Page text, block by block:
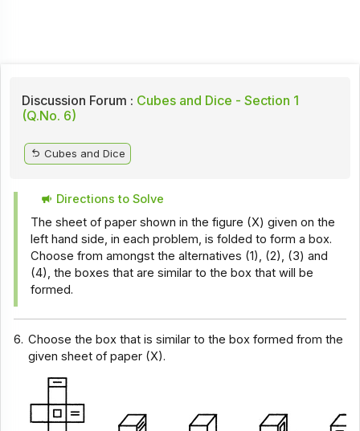
Discussion Forum : Cubes and Dice - Section 1
(Q.No. 6)
Cubes and Dice
Directions to Solve
The sheet of paper shown in the figure (X) given on the
left hand side, in each problem, is folded to form a box.
Choose from amongst the alternatives (1), (2), (3) and
(4), the boxes that are similar to the box that will be
formed.
6. Choose the box that is similar to the box formed from the
given sheet of paper (X).